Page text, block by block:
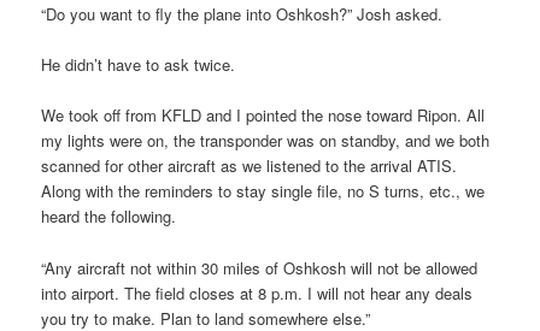
“Do you want to fly the plane into Oshkosh?” Josh asked.
He didn’t have to ask twice.
We took off from KFLD and I pointed the nose toward Ripon. All
my lights were on, the transponder was on standby, and we both
scanned for other aircraft as we listened to the arrival ATIS.
Along with the reminders to stay single file, no S turns, etc., we
heard the following.
“Any aircraft not within 30 miles of Oshkosh will not be allowed
into airport. The field closes at 8 p.m. I will not hear any deals
you try to make. Plan to land somewhere else.”